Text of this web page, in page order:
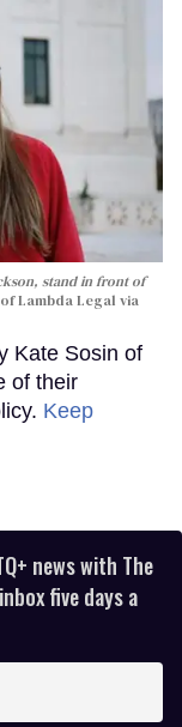
stand in front of
Lambda Legal via
Kate Sosin of
of their
Keep
news with The
five days a